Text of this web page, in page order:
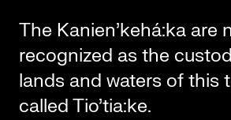
The Kanien’kehá:ka are
recognized as the
lands and waters of this
called Tio’tia:ke.